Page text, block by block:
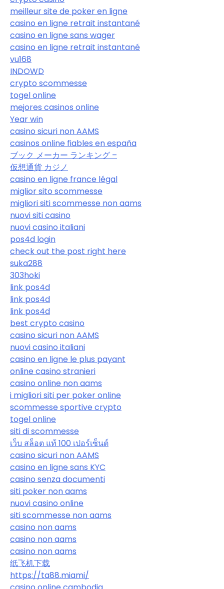
meilleur site de poker en ligne
casino en ligne retrait instantané
casino en ligne sans wager
casino en ligne retrait instantané
vu168
INDOWD
crypto scommesse
togel online
mejores casinos online
Year win
casino sicuri non AAMS
casinos online fiables en españa
ブック メーカー ランキング –
仮想通貨 カジノ
casino en ligne france légal
miglior sito scommesse
migliori siti scommesse non aams
nuovi siti casino
nuovi casino italiani
pos4d login
check out the post right here
suka288
303hoki
link pos4d
link pos4d
link pos4d
best crypto casino
casino sicuri non AAMS
nuovi casino italiani
casino en ligne le plus payant
online casino stranieri
casino online non aams
i migliori siti per poker online
scommesse sportive crypto
togel online
siti di scommesse
เว็บ สล็อต แท้ 100 เปอร์เซ็นต์
casino sicuri non AAMS
casino en ligne sans KYC
casino senza documenti
siti poker non aams
nuovi casino online
siti scommesse non aams
casino non aams
casino non aams
casino non aams
纸飞机下载
https://ta88.miami/